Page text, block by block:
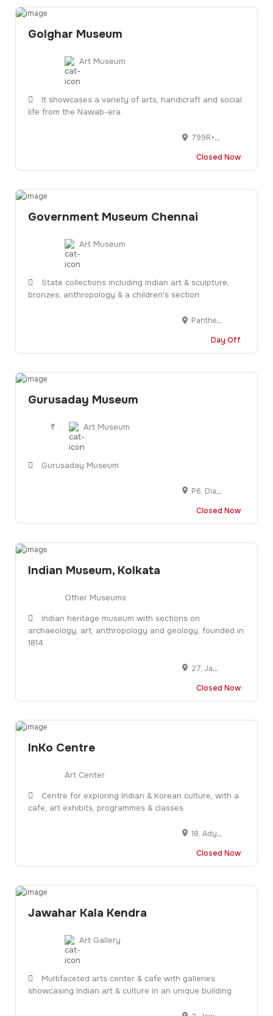
Golghar Museum
Art Museum
It showcases a variety of arts, handicraft and social
life from the Nawab-era.
799R+737, Aali Manzil Rd, Pari Bazar, Near of Babe Ali Stadium, Niyamatpura, Idgah Hills, Bhopal, Madhya Pradesh 462001
Closed Now
Government Museum Chennai
Art Museum
State collections including Indian art & sculpture,
bronzes, anthropology & a children's section.
Pantheon Rd, Egmore, Chennai, Tamil Nadu 600008
Day Off
Gurusaday Museum
₹ Art Museum
Gurusaday Museum
P6, Diamond Harbour Rd, Diamond Park, Joka, Kolkata, West Bengal 700104
Closed Now
Indian Museum, Kolkata
Other Museums
Indian heritage museum with sections on
archaeology, art, anthropology and geology, founded in
1814.
27, Jawaharlal Nehru Rd, Fire Brigade Head Quarter, New Market Area, Dharmatala, Taltala, Kolkata, West Bengal 700016
Closed Now
InKo Centre
Art Center
Centre for exploring Indian & Korean culture, with a
cafe, art exhibits, programmes & classes .
18, Adyar Club Gate Rd, Raja Annamalai Puram, Chennai, Tamil Nadu 600028
Closed Now
Jawahar Kala Kendra
Art Gallery
Multifaceted arts center & cafe with galleries
showcasing Indian art & culture in an unique building